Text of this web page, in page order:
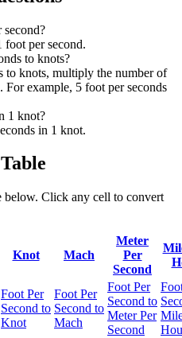
foot per second.
to knots?
to knots, multiply the number of
For example, 5 foot per seconds
1 knot?
in 1 knot.
below. Click any cell to convert
Knot Mach
Meter
Per
Second
Foot Per
Second to
Knot
Foot Per
Second to
Mach
Foot Per
Second to
Meter Per
Second